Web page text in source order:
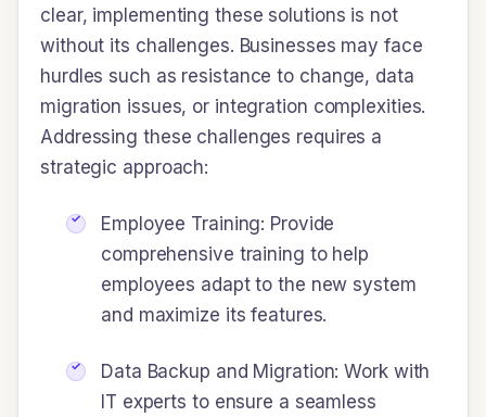
clear, implementing these solutions is not
without its challenges. Businesses may face
hurdles such as resistance to change, data
migration issues, or integration complexities.
Addressing these challenges requires a
strategic approach:
Employee Training: Provide
comprehensive training to help
employees adapt to the new system
and maximize its features.
Data Backup and Migration: Work with
IT experts to ensure a seamless